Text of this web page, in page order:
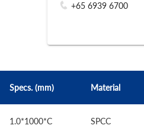
+65 6939 6700
Specs. (mm) Material
1.0*1000*C SPCC